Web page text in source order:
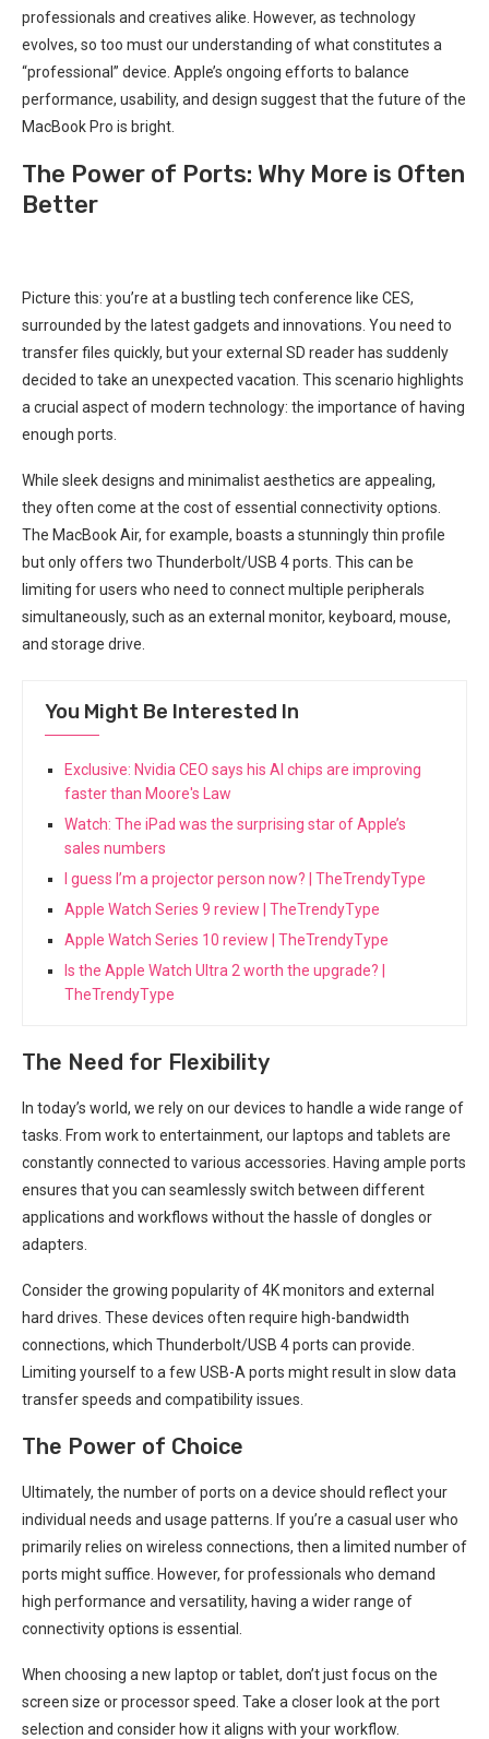
professionals and creatives alike. However, as technology
evolves, so too must our understanding of what constitutes a
“professional” device. Apple’s ongoing efforts to balance
performance, usability, and design suggest that the future of the
MacBook Pro is bright.
The Power of Ports: Why More is Often
Better
Picture this: you’re⁣ at a bustling tech⁢ conference like CES,⁢
surrounded by the⁣ latest gadgets and innovations. You need to
transfer files quickly, but your external SD reader has suddenly
⁣decided to take ‍an unexpected vacation. This scenario highlights
a crucial aspect of ⁢modern technology: the importance of having
enough‌ ports.
While sleek designs and minimalist aesthetics are appealing,
they ‍often come at ⁤the cost of essential connectivity options.
The ​MacBook Air, for ⁢example, boasts a stunningly thin profile
‍but⁤ only offers two Thunderbolt/USB 4 ports. This can be
limiting for ⁤users who need to connect multiple peripherals
simultaneously, such as an external monitor, keyboard, mouse,
and storage ‍drive.
You Might Be Interested In
Exclusive: Nvidia CEO says his AI chips are improving
faster than Moore's Law
Watch: The iPad was the surprising star of Apple’s
sales numbers
I guess I’m a projector person now? | TheTrendyType
Apple Watch Series 9 review | TheTrendyType
Apple Watch Series 10 review | TheTrendyType
Is the Apple Watch Ultra 2 worth the upgrade? |
TheTrendyType
The Need for Flexibility
In today’s world, we rely⁤ on our⁤ devices to handle a wide range ⁤of
tasks. From work to entertainment, our laptops and tablets are
constantly connected to various accessories. Having ample ports
ensures that you can seamlessly switch between different
applications and workflows without the hassle of dongles or
adapters.
Consider the growing‌ popularity of 4K ⁣monitors⁣ and external
hard drives. These devices often require high-bandwidth
connections, which Thunderbolt/USB 4 ports can provide.
‍Limiting yourself to a few USB-A ‍ports might result in slow data
transfer speeds and compatibility issues.
The Power of Choice
Ultimately, the number of ‍ports on a device ⁢should reflect your
individual needs and usage patterns. If you’re a ‍casual‍ user who
primarily relies on wireless connections, then a limited number of
ports might suffice. However, for professionals who demand
high ⁢performance and versatility, ⁢having a wider range of​
connectivity options is essential.
When choosing ‍a new laptop or tablet, don’t just focus on the
screen size or processor⁤ speed. Take a closer ⁢look ⁤at the port
selection and⁤ consider how it aligns with your workflow.‍